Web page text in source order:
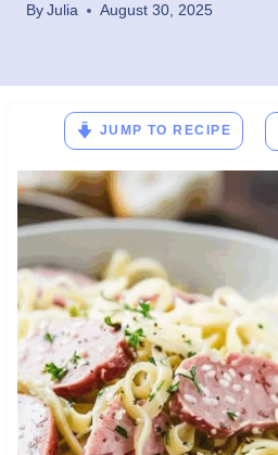
ByJulia August 30, 2025
JUMP TO RECIPE